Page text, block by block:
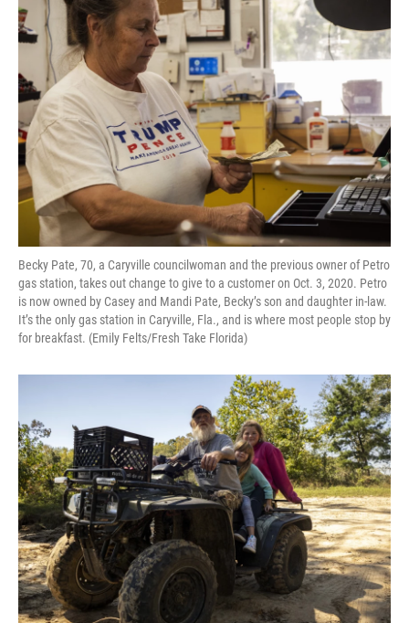
Becky Pate, 70, a Caryville councilwoman and the previous owner of Petro
gas station, takes out change to give to a customer on Oct. 3, 2020. Petro
is now owned by Casey and Mandi Pate, Becky’s son and daughter in-law.
It’s the only gas station in Caryville, Fla., and is where most people stop by
for breakfast. (Emily Felts/Fresh Take Florida)